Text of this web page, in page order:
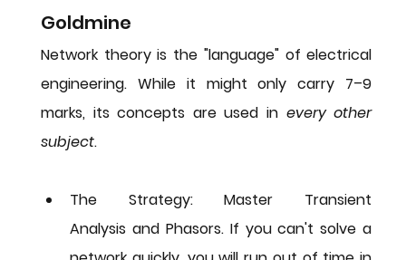
Goldmine
Network theory is the "language" of electrical
engineering. While it might only carry 7–9
marks, its concepts are used in every other
subject.
The Strategy: Master Transient
Analysis and Phasors. If you can't solve a